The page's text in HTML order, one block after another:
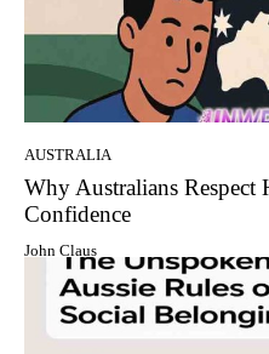
AUSTRALIA
Why Australians
Confidence
John Claus